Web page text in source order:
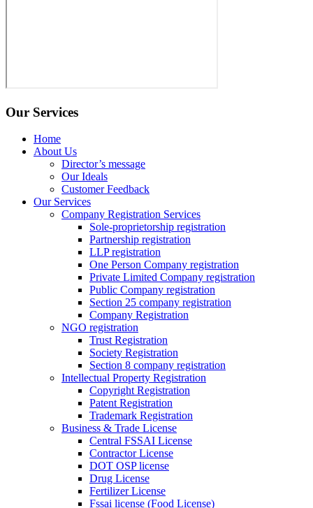
Our Services
Home
About Us
Director’s message
Our Ideals
Customer Feedback
Our Services
Company Registration Services
Sole-proprietorship registration
Partnership registration
LLP registration
One Person Company registration
Private Limited Company registration
Public Company registration
Section 25 company registration
Company Registration
NGO registration
Trust Registration
Society Registration
Section 8 company registration
Intellectual Property Registration
Copyright Registration
Patent Registration
Trademark Registration
Business & Trade License
Central FSSAI License
Contractor License
DOT OSP license
Drug License
Fertilizer License
Fssai license (Food License)